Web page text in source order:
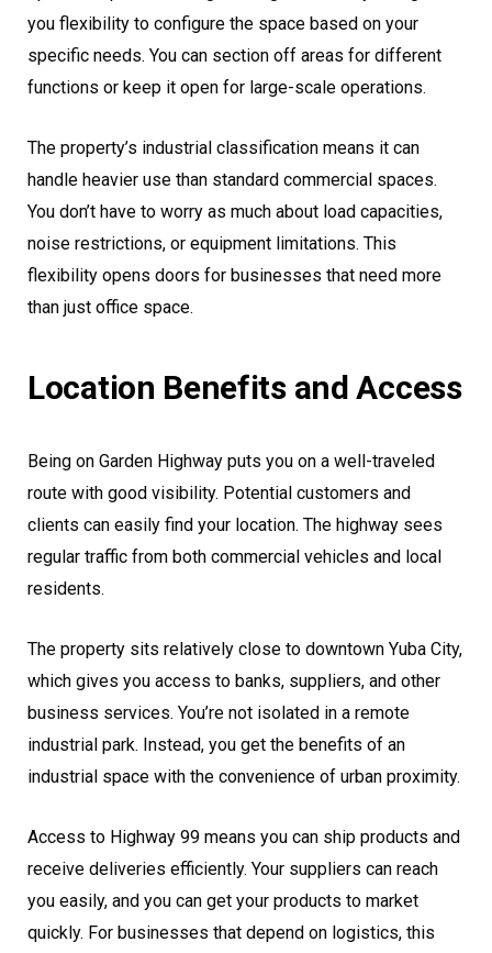
you flexibility to configure the space based on your
specific needs. You can section off areas for different
functions or keep it open for large-scale operations.
The property’s industrial classification means it can
handle heavier use than standard commercial spaces.
You don’t have to worry as much about load capacities,
noise restrictions, or equipment limitations. This
flexibility opens doors for businesses that need more
than just office space.
Location Benefits and Access
Being on Garden Highway puts you on a well-traveled
route with good visibility. Potential customers and
clients can easily find your location. The highway sees
regular traffic from both commercial vehicles and local
residents.
The property sits relatively close to downtown Yuba City,
which gives you access to banks, suppliers, and other
business services. You’re not isolated in a remote
industrial park. Instead, you get the benefits of an
industrial space with the convenience of urban proximity.
Access to Highway 99 means you can ship products and
receive deliveries efficiently. Your suppliers can reach
you easily, and you can get your products to market
quickly. For businesses that depend on logistics, this